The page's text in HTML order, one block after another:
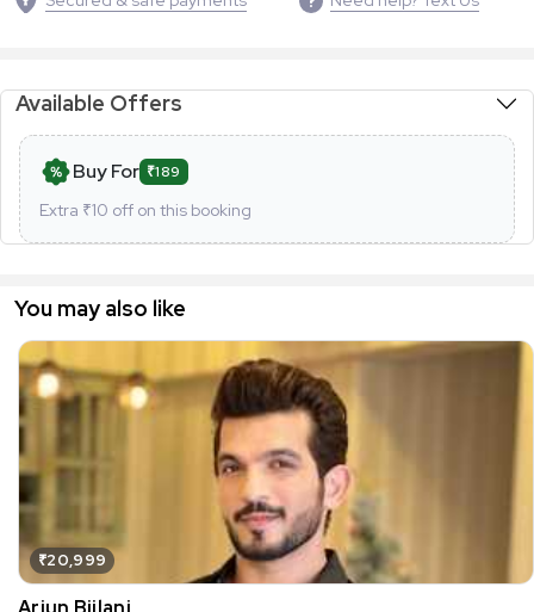
Available Offers
Buy For ₹189
Extra ₹10 off on this booking
You may also like
₹20,999